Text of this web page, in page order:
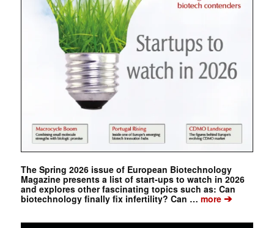
The Spring 2026 issue of European Biotechnology
Magazine presents a list of start-ups to watch in 2026
and explores other fascinating topics such as: Can
biotechnology finally fix infertility? Can … more➔